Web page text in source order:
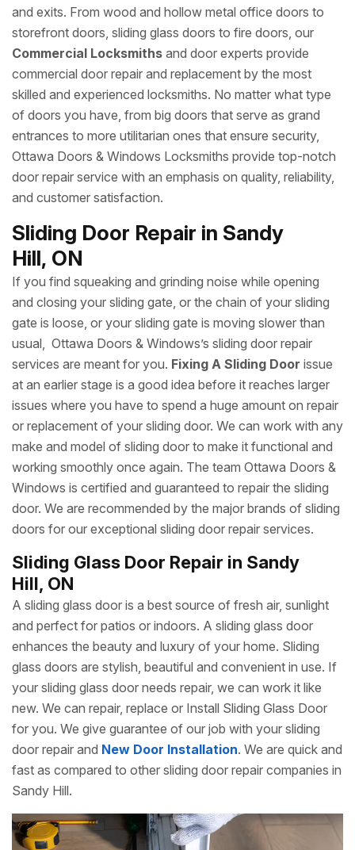
and exits. From wood and hollow metal office doors to
storefront doors, sliding glass doors to fire doors, our
Commercial Locksmiths and door experts provide
commercial door repair and replacement by the most
skilled and experienced locksmiths. No matter what type
of doors you have, from big doors that serve as grand
entrances to more utilitarian ones that ensure security,
Ottawa Doors & Windows Locksmiths provide top-notch
door repair service with an emphasis on quality, reliability,
and customer satisfaction.
Sliding Door Repair in Sandy
Hill, ON
If you find squeaking and grinding noise while opening
and closing your sliding gate, or the chain of your sliding
gate is loose, or your sliding gate is moving slower than
usual, Ottawa Doors & Windows’s sliding door repair
services are meant for you. Fixing A Sliding Door issue
at an earlier stage is a good idea before it reaches larger
issues where you have to spend a huge amount on repair
or replacement of your sliding door. We can work with any
make and model of sliding door to make it functional and
working smoothly once again. The team Ottawa Doors &
Windows is certified and guaranteed to repair the sliding
door. We are recommended by the major brands of sliding
doors for our exceptional sliding door repair services.
Sliding Glass Door Repair in Sandy
Hill, ON
A sliding glass door is a best source of fresh air, sunlight
and perfect for patios or indoors. A sliding glass door
enhances the beauty and luxury of your home. Sliding
glass doors are stylish, beautiful and convenient in use. If
your sliding glass door needs repair, we can work it like
new. We can repair, replace or Install Sliding Glass Door
for you. We give guarantee of our job with your sliding
door repair and New Door Installation. We are quick and
fast as compared to other sliding door repair companies in
Sandy Hill.